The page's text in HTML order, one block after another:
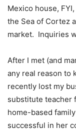
Mexico house,
the Sea of Cortez
market. Inquiries
After I met (and
any real reason to
recently lost my
substitute teacher
home-based
successful in her